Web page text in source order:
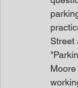
Street